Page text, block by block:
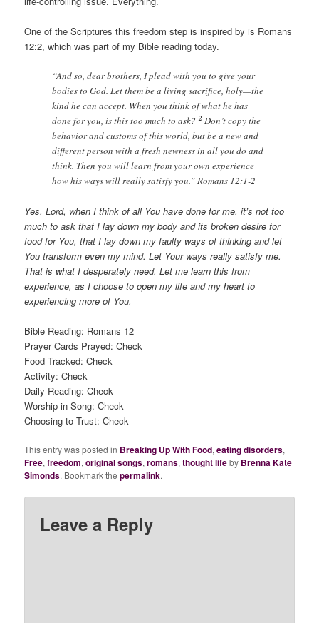
One of the Scriptures this freedom step is inspired by is Romans
12:2, which was part of my Bible reading today.
“And so, dear brothers, I plead with you to give your
bodies to God. Let them be a living sacrifice, holy—the
kind he can accept. When you think of what he has
done for you, is this too much to ask?2 Don’t copy the
behavior and customs of this world, but be a new and
different person with a fresh newness in all you do and
think. Then you will learn from your own experience
how his ways will really satisfy you.” Romans 12:1-2
Yes, Lord, when I think of all You have done for me, it’s not too
much to ask that I lay down my body and its broken desire for
food for You, that I lay down my faulty ways of thinking and let
You transform even my mind. Let Your ways really satisfy me.
That is what I desperately need. Let me learn this from
experience, as I choose to open my life and my heart to
experiencing more of You.
Bible Reading: Romans 12
Prayer Cards Prayed: Check
Food Tracked: Check
Activity: Check
Daily Reading: Check
Worship in Song: Check
Choosing to Trust: Check
This entry was posted in Breaking Up With Food,eating disorders,
Free,freedom,original songs,romans,thought lifeby Brenna Kate
Simonds. Bookmark thepermalink.
Leave a Reply